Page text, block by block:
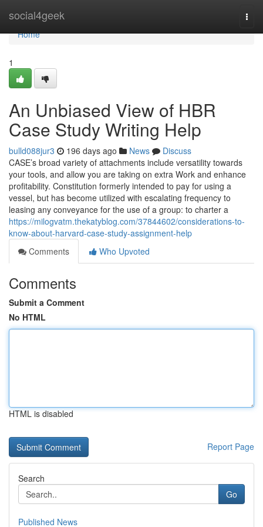
social4geek
Home
Home
1
An Unbiased View of HBR
Case Study Writing Help
bulld088jur3 196 days ago News
Discuss
CASE’s broad variety of attachments include versatility towards
your tools, and allow you are taking on extra Work and enhance
profitability. Constitution formerly intended to pay for using a
vessel, but has become utilized with escalating frequency to
leasing any conveyance for the use of a group: to charter a
https://milogvatm.thekatyblog.com/37844602/considerations-to-
know-about-harvard-case-study-assignment-help
Comments
Who Upvoted
Comments
Submit a Comment
No HTML
HTML is disabled
Report Page
Search
Go
Published News